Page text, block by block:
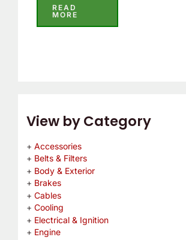
View by Category
Accessories
Belts & Filters
Body & Exterior
Brakes
Cables
Cooling
Electrical & Ignition
Engine
5
READ
MORE